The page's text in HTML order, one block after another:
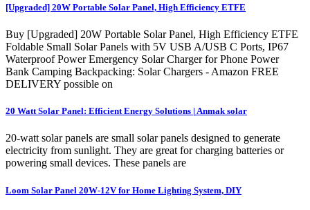
[Upgraded] 20W Portable Solar Panel, High Efficiency ETFE
Buy [Upgraded] 20W Portable Solar Panel, High Efficiency ETFE
Foldable Small Solar Panels with 5V USB A/USB C Ports, IP67
Waterproof Power Emergency Solar Charger for Phone Power
Bank Camping Backpacking: Solar Chargers - Amazon FREE
DELIVERY possible on
20 Watt Solar Panel: Efficient Energy Solutions | Anmak solar
20-watt solar panels are small solar panels designed to generate
electricity from sunlight. They are great for charging batteries or
powering small devices. These panels are
Loom Solar Panel 20W-12V for Home Lighting System, DIY